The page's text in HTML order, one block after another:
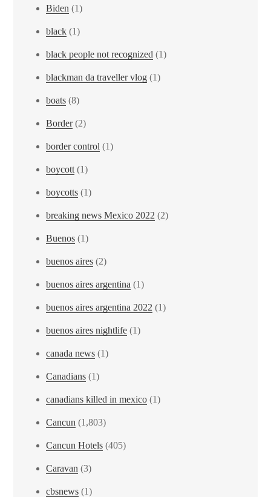
Biden (1)
black (1)
black people not recognized (1)
blackman da traveller vlog (1)
boats (8)
Border(2)
border control (1)
boycott (1)
boycotts (1)
breaking news Mexico 2022 (2)
Buenos (1)
buenos aires (2)
buenos aires argentina (1)
buenos aires argentina 2022 (1)
buenos aires nightlife (1)
canada news (1)
Canadians (1)
canadians killed in mexico (1)
Cancun (1,803)
Cancun Hotels (405)
Caravan (3)
cbsnews (1)